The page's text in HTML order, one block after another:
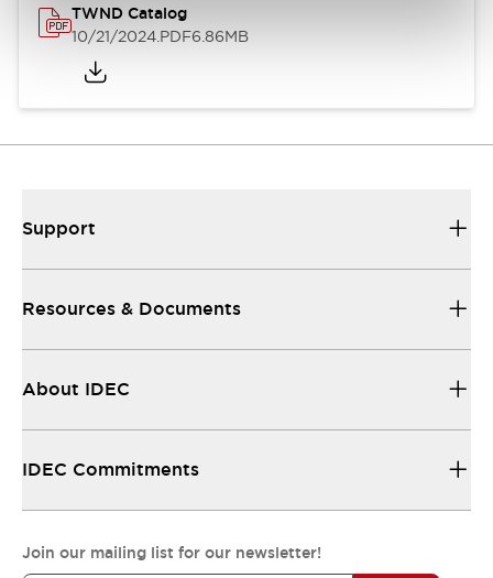
TWND Catalog
10/21/2024.PDF6.86MB
Support
Resources & Documents
About IDEC
IDEC Commitments
Join our mailing list for our newsletter!